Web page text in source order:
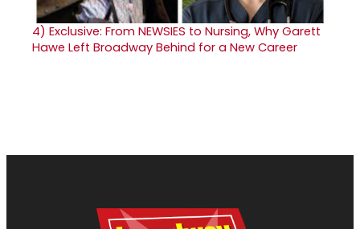
4) Exclusive: From NEWSIES to Nursing, Why Garett
Hawe Left Broadway Behind for a New Career